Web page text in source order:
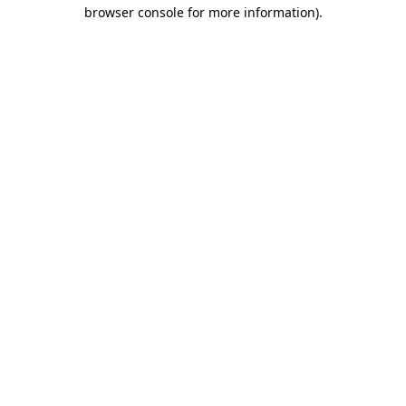
browser console for more information).